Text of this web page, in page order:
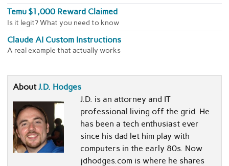
Temu $1,000 Reward Claimed
Is it legit? What you need to know
Claude AI Custom Instructions
A real example that actually works
AboutJ.D. Hodges
J.D. is an attorney and IT
professional living off the grid. He
has been a tech enthusiast ever
since his dad let him play with
computers in the early 80s. Now
jdhodges.com is where he shares